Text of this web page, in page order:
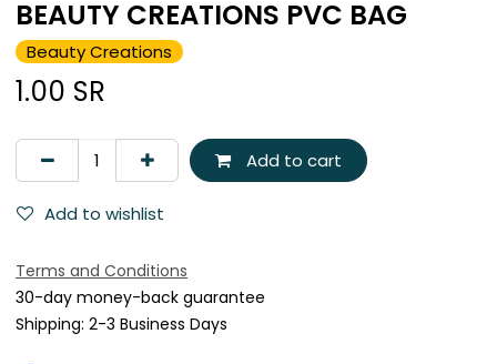
BEAUTY CREATIONS PVC BAG
Beauty Creations
1.00 SR
Add to cart
Add to wishlist
Terms and Conditions
30-day money-back guarantee
Shipping: 2-3 Business Days